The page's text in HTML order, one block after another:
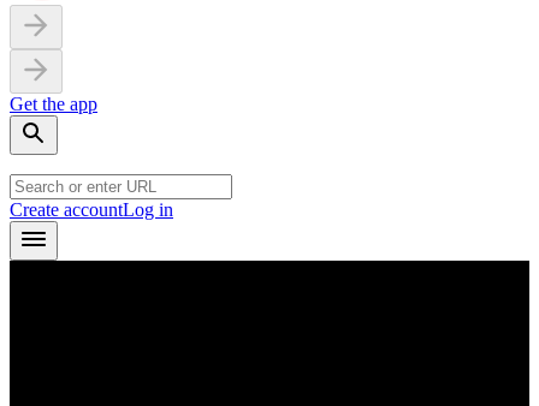
Get the app
Create accountLog in